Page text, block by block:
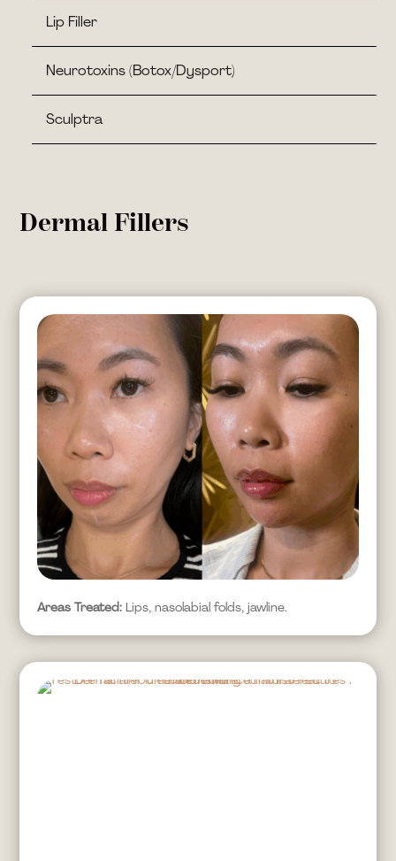
Lip Filler
Neurotoxins (Botox/Dysport)
Sculptra
Dermal Fillers
Areas Treated: Lips, nasolabial folds, jawline.